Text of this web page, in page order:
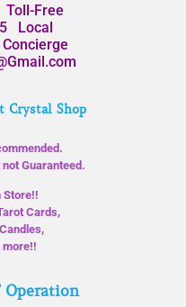
Toll-Free
Local
Crystal Shop
Guaranteed.
Store!!
Cards,
more!!